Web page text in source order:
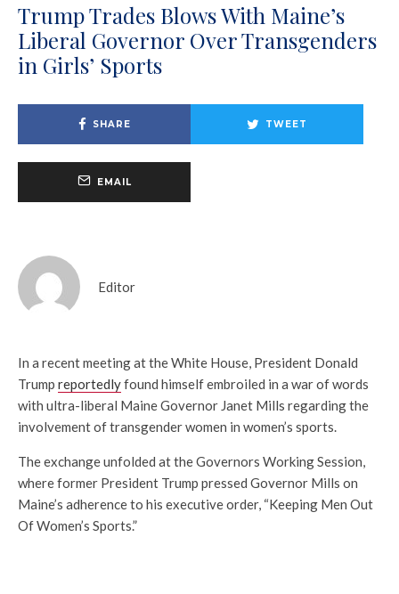
Trump Trades Blows With Maine’s
Liberal Governor Over Transgenders
in Girls’ Sports
SHARE TWEET
EMAIL
Editor
In a recent meeting at the White House, President Donald
Trump reportedlyfound himself embroiled in a war of words
with ultra-liberal Maine Governor Janet Mills regarding the
involvement of transgender women in women’s sports.
The exchange unfolded at the Governors Working Session,
where former President Trump pressed Governor Mills on
Maine’s adherence to his executive order, “Keeping Men Out
Of Women’s Sports.”